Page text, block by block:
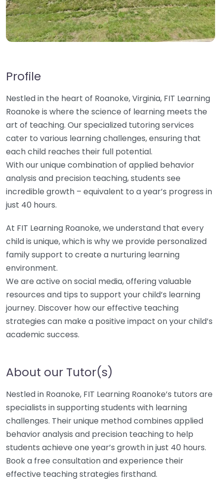
Profile
Nestled in the heart of Roanoke, Virginia, FIT Learning
Roanoke is where the science of learning meets the
art of teaching. Our specialized tutoring services
cater to various learning challenges, ensuring that
each child reaches their full potential.
With our unique combination of applied behavior
analysis and precision teaching, students see
incredible growth – equivalent to a year’s progress in
just 40 hours.
At FIT Learning Roanoke, we understand that every
child is unique, which is why we provide personalized
family support to create a nurturing learning
environment.
We are active on social media, offering valuable
resources and tips to support your child’s learning
journey. Discover how our effective teaching
strategies can make a positive impact on your child’s
academic success.
About our Tutor(s)
Nestled in Roanoke, FIT Learning Roanoke’s tutors are
specialists in supporting students with learning
challenges. Their unique method combines applied
behavior analysis and precision teaching to help
students achieve one year’s growth in just 40 hours.
Book a free consultation and experience their
effective teaching strategies firsthand.